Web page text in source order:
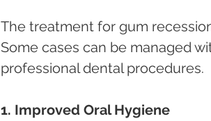
The treatment for gum
Some cases can be managed
professional dental procedures.
1. Improved Oral Hygiene